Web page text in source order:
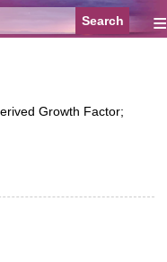
≡
Growth Factor;